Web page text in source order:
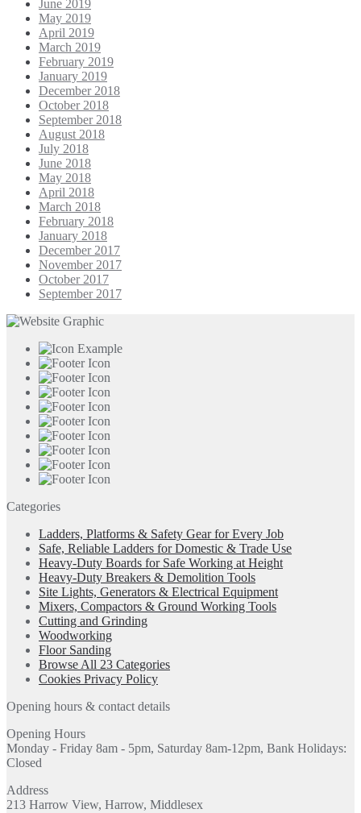
June 2019
May 2019
April 2019
March 2019
February 2019
January 2019
December 2018
October 2018
September 2018
August 2018
July 2018
June 2018
May 2018
April 2018
March 2018
February 2018
January 2018
December 2017
November 2017
October 2017
September 2017
Categories
Ladders, Platforms & Safety Gear for Every Job
Safe, Reliable Ladders for Domestic & Trade Use
Heavy-Duty Boards for Safe Working at Height
Heavy-Duty Breakers & Demolition Tools
Site Lights, Generators & Electrical Equipment
Mixers, Compactors & Ground Working Tools
Cutting and Grinding
Woodworking
Floor Sanding
Browse All 23 Categories
Cookies Privacy Policy
Opening hours & contact details
Opening Hours
Monday - Friday 8am - 5pm, Saturday 8am-12pm, Bank Holidays:
Closed
Address
213 Harrow View, Harrow, Middlesex